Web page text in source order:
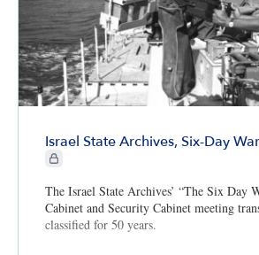
Israel State Archives, Six-Day
CIE+ members only
The Israel State Archives’ “The Six Day
Cabinet and Security Cabinet meeting
classified for 50 years.